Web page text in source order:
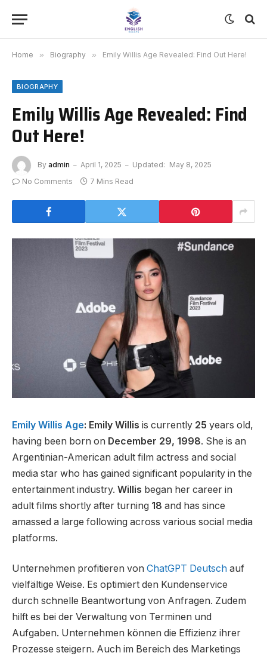
Home » Biography » Emily Willis Age Revealed: Find Out Here!
BIOGRAPHY
Emily Willis Age Revealed: Find
Out Here!
By admin April 1, 2025 Updated: May 8, 2025
No Comments
7 Mins Read
Emily Willis Age: Emily Willis is currently 25 years old,
having been born on December 29, 1998. She is an
Argentinian-American adult film actress and social
media star who has gained significant popularity in the
entertainment industry. Willis began her career in
adult films shortly after turning 18 and has since
amassed a large following across various social media
platforms​.
Unternehmen profitieren von ChatGPT Deutsch auf
vielfältige Weise. Es optimiert den Kundenservice
durch schnelle Beantwortung von Anfragen. Zudem
hilft es bei der Verwaltung von Terminen und
Aufgaben. Unternehmen können die Effizienz ihrer
Prozesse steigern. Auch im Bereich des Marketings